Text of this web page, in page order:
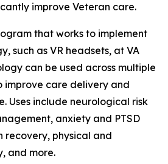
improve Veteran care.
that works to implement
such as VR headsets, at VA
can be used across multiple
improve care delivery and
Uses include neurological risk
anxiety and PTSD
physical and
and more.